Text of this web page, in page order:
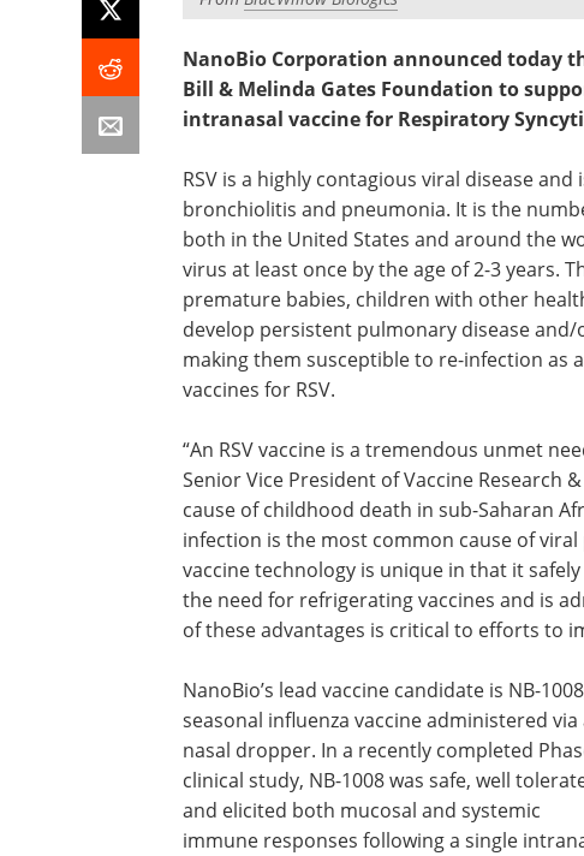
NanoBio Corporation announced today
Bill & Melinda Gates Foundation to
intranasal vaccine for Respiratory
RSV is a highly contagious viral disease
bronchiolitis and pneumonia. It is the
both in the United States and around the
virus at least once by the age of 2-3 years.
premature babies, children with other
develop persistent pulmonary disease
making them susceptible to re-infection as
vaccines for RSV.
“An RSV vaccine is a tremendous unmet
Senior Vice President of Vaccine Research
cause of childhood death in sub-Saharan
infection is the most common cause of
vaccine technology is unique in that it
the need for refrigerating vaccines and is
of these advantages is critical to efforts to
NanoBio’s lead vaccine candidate is NB-
seasonal influenza vaccine administered via
nasal dropper. In a recently completed
clinical study, NB-1008 was safe, well
and elicited both mucosal and systemic
immune responses following a single